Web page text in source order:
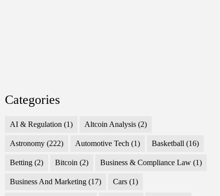
Categories
AI & Regulation (1) Altcoin Analysis (2)
Astronomy (222) Automotive Tech (1) Basketball (16)
Betting (2) Bitcoin (2) Business & Compliance Law (1)
Business And Marketing (17) Cars (1)